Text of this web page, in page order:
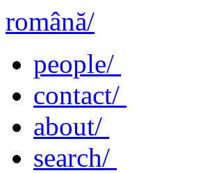
română/
people/
contact/
about/
search/